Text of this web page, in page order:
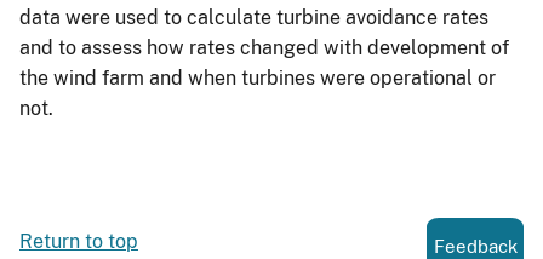
data were used to calculate turbine avoidance rates
and to assess how rates changed with development of
the wind farm and when turbines were operational or
not.
Return to top Feedback